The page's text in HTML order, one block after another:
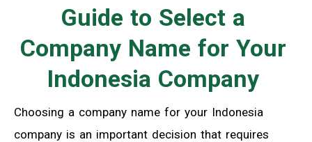
Guide to Select a
Company Name for Your
Indonesia Company
Choosing a company name for your Indonesia
company is an important decision that requires